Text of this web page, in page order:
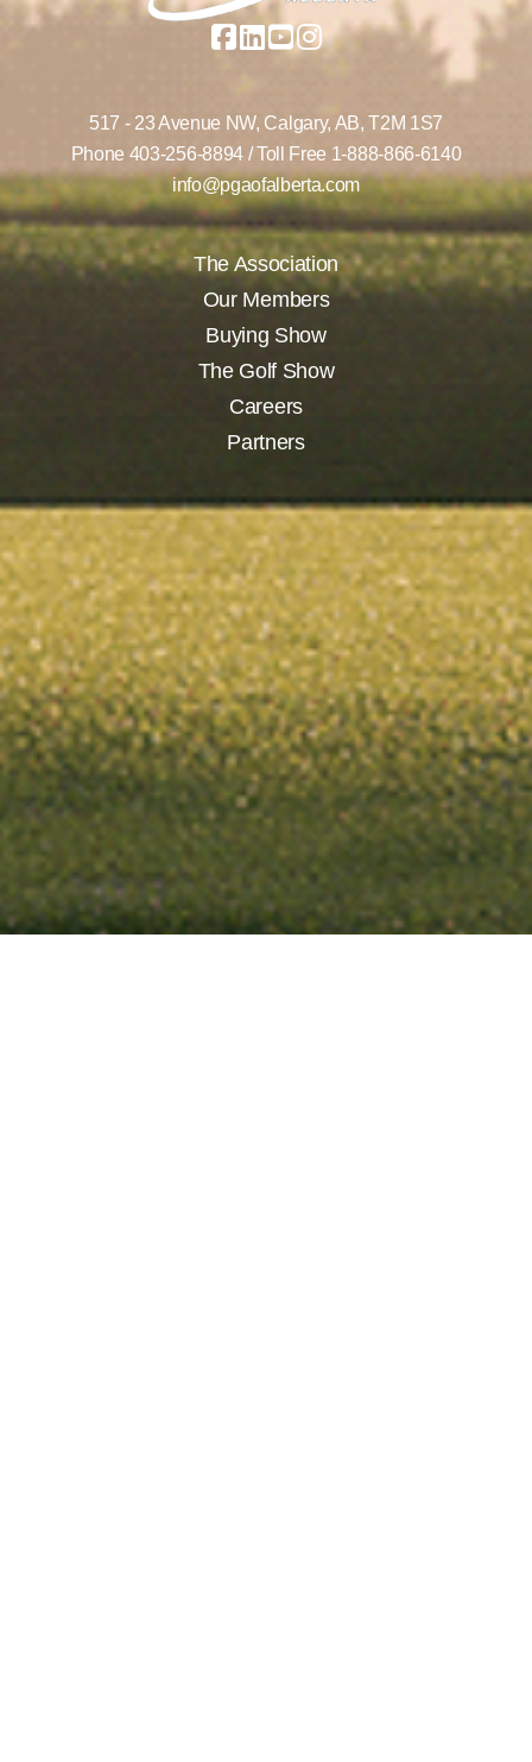
517 - 23 Avenue NW, Calgary, AB, T2M 1S7
Phone 403-256-8894/ Toll Free 1-888-866-6140
info@pgaofalberta.com
The Association
Our Members
Buying Show
The Golf Show
Careers
Partners